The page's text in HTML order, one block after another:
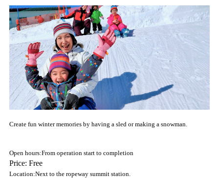
Create fun winter memories by having a sled or making a snowman.
Open hours:From operation start to completion
Price: Free
Location:Next to the ropeway summit station.